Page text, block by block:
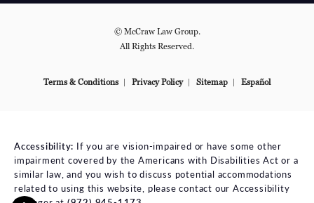
© McCraw Law Group.
All Rights Reserved.
Terms & Conditions Privacy Policy Sitemap Español
Accessibility: If you are vision-impaired or have some other
impairment covered by the Americans with Disabilities Act or a
similar law, and you wish to discuss potential accommodations
related to using this website, please contact our Accessibility